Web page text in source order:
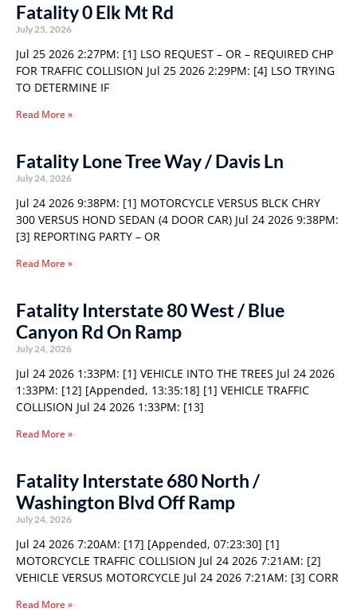
Fatality 0 Elk Mt Rd
July 25, 2026
Jul 25 2026 2:27PM: [1] LSO REQUEST – OR – REQUIRED CHP
FOR TRAFFIC COLLISION Jul 25 2026 2:29PM: [4] LSO TRYING
TO DETERMINE IF
Read More »
Fatality Lone Tree Way / Davis Ln
July 24, 2026
Jul 24 2026 9:38PM: [1] MOTORCYCLE VERSUS BLCK CHRY
300 VERSUS HOND SEDAN (4 DOOR CAR) Jul 24 2026 9:38PM:
[3] REPORTING PARTY – OR
Read More »
Fatality Interstate 80 West / Blue
Canyon Rd On Ramp
July 24, 2026
Jul 24 2026 1:33PM: [1] VEHICLE INTO THE TREES Jul 24 2026
1:33PM: [12] [Appended, 13:35:18] [1] VEHICLE TRAFFIC
COLLISION Jul 24 2026 1:33PM: [13]
Read More »
Fatality Interstate 680 North /
Washington Blvd Off Ramp
July 24, 2026
Jul 24 2026 7:20AM: [17] [Appended, 07:23:30] [1]
MOTORCYCLE TRAFFIC COLLISION Jul 24 2026 7:21AM: [2]
VEHICLE VERSUS MOTORCYCLE Jul 24 2026 7:21AM: [3] CORR
Read More »